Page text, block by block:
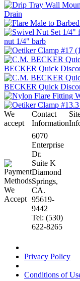
Drain
nut 1/4" barb
BECKER Quick
BECKER Quick
We
accept
Contact
Information
6070
Enterprise
Dr.
Suite K
Diamond
Springs,
CA.
95619-
9442
Tel: (530)
622-8265
Privacy Policy
Conditions of